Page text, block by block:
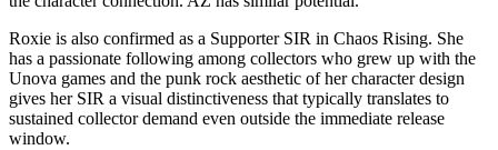
Roxie is also confirmed as a Supporter SIR in Chaos Rising. She
has a passionate following among collectors who grew up with the
Unova games and the punk rock aesthetic of her character design
gives her SIR a visual distinctiveness that typically translates to
sustained collector demand even outside the immediate release
window.